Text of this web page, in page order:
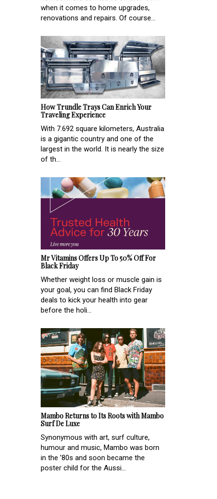
when it comes to home upgrades,
renovations and repairs. Of course...
How Trundle Trays Can Enrich Your
Traveling Experience
With 7.692 square kilometers, Australia
is a gigantic country and one of the
largest in the world. It is nearly the size
of th...
Mr Vitamins Offers Up To 50% Off For
Black Friday
Whether weight loss or muscle gain is
your goal, you can find Black Friday
deals to kick your health into gear
before the holi...
Mambo Returns to Its Roots with Mambo
Surf De Luxe
Synonymous with art, surf culture,
humour and music, Mambo was born
in the ’80s and soon became the
poster child for the Aussi...